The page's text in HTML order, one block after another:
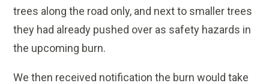
trees along the road only, and next to smaller trees
they had already pushed over as safety hazards in
the upcoming burn.
We then received notification the burn would take